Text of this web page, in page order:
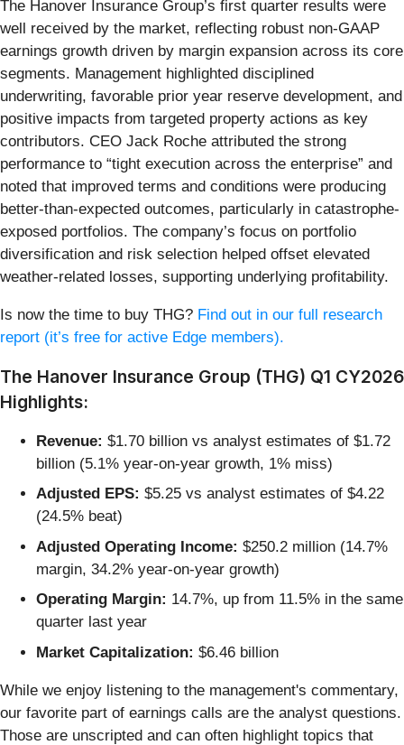
The Hanover Insurance Group’s first quarter results were
well received by the market, reflecting robust non-GAAP
earnings growth driven by margin expansion across its core
segments. Management highlighted disciplined
underwriting, favorable prior year reserve development, and
positive impacts from targeted property actions as key
contributors. CEO Jack Roche attributed the strong
performance to “tight execution across the enterprise” and
noted that improved terms and conditions were producing
better-than-expected outcomes, particularly in catastrophe-
exposed portfolios. The company’s focus on portfolio
diversification and risk selection helped offset elevated
weather-related losses, supporting underlying profitability.
Is now the time to buy THG? Find out in our full research
report (it’s free for active Edge members).
The Hanover Insurance Group (THG) Q1 CY2026
Highlights:
Revenue: $1.70 billion vs analyst estimates of $1.72
billion (5.1% year-on-year growth, 1% miss)
Adjusted EPS: $5.25 vs analyst estimates of $4.22
(24.5% beat)
Adjusted Operating Income: $250.2 million (14.7%
margin, 34.2% year-on-year growth)
Operating Margin: 14.7%, up from 11.5% in the same
quarter last year
Market Capitalization: $6.46 billion
While we enjoy listening to the management's commentary,
our favorite part of earnings calls are the analyst questions.
Those are unscripted and can often highlight topics that